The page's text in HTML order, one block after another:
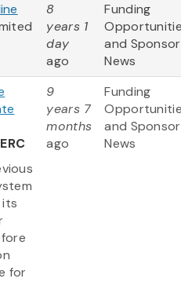
8
years 1
day
ago
Funding
and Sponsor
News
for
9
years 7
months
ago
Funding
and Sponsor
News